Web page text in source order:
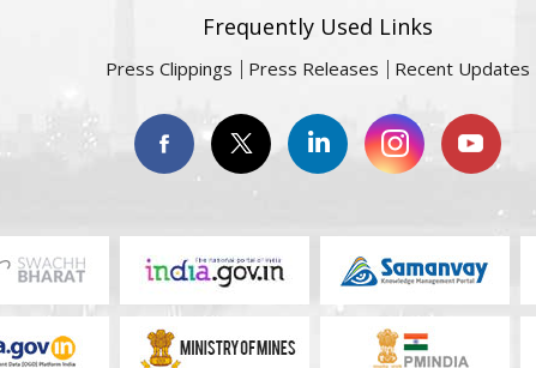
Frequently Used Links
Press Clippings Press Releases Recent Updates